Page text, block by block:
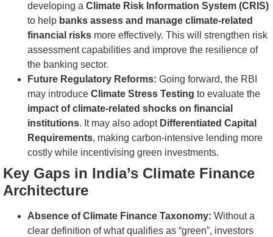
developing a Climate Risk Information System (CRIS)
to help banks assess and manage climate-related
financial risks more effectively. This will strengthen risk
assessment capabilities and improve the resilience of
the banking sector.
Future Regulatory Reforms: Going forward, the RBI
may introduce Climate Stress Testing to evaluate the
impact of climate-related shocks on financial
institutions. It may also adopt Differentiated Capital
Requirements, making carbon-intensive lending more
costly while incentivising green investments.
Key Gaps in India’s Climate Finance
Architecture
Absence of Climate Finance Taxonomy: Without a
clear definition of what qualifies as “green”, investors